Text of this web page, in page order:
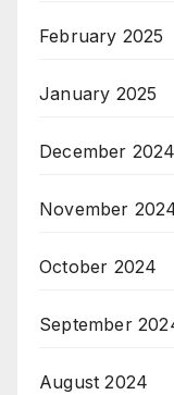
February 2025
January 2025
December 2024
November
October 2024
September
August 2024